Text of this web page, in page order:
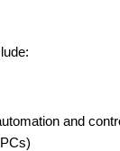
and